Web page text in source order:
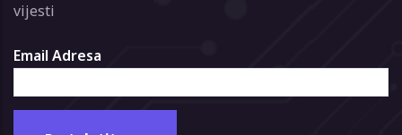
vijesti
Email Adresa